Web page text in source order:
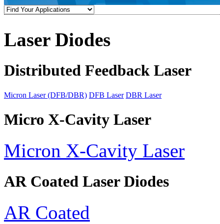
Laser Diodes
Distributed Feedback Laser
Micron Laser (DFB/DBR) DFB Laser DBR Laser
Micro X-Cavity Laser
Micron X-Cavity Laser
AR Coated Laser Diodes
AR Coated